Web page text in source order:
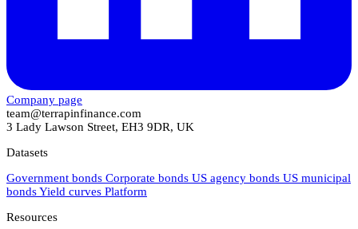
Company page
team@terrapinfinance.com
3 Lady Lawson Street, EH3 9DR, UK
Datasets
Government bonds Corporate bonds US agency bonds US municipal
bondsYield curves Platform
Resources